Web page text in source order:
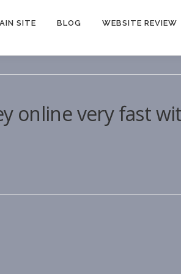
SITE BLOG WEBSITE REVIEW
online very fast